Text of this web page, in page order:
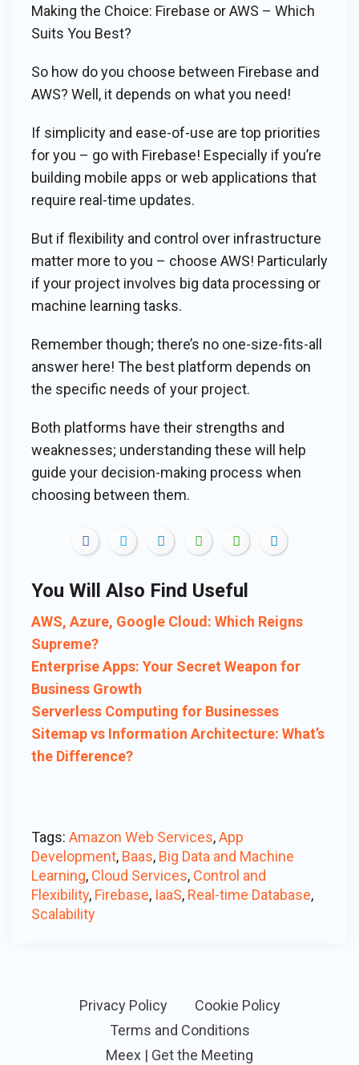
Making the Choice: Firebase or AWS – Which
Suits You Best?
So how do you choose between Firebase and
AWS? Well, it depends on what you need!
If simplicity and ease-of-use are top priorities
for you – go with Firebase! Especially if you’re
building mobile apps or web applications that
require real-time updates.
But if flexibility and control over infrastructure
matter more to you – choose AWS! Particularly
if your project involves big data processing or
machine learning tasks.
Remember though; there’s no one-size-fits-all
answer here! The best platform depends on
the specific needs of your project.
Both platforms have their strengths and
weaknesses; understanding these will help
guide your decision-making process when
choosing between them.
You Will Also Find Useful
AWS, Azure, Google Cloud: Which Reigns
Supreme?
Enterprise Apps: Your Secret Weapon for
Business Growth
Serverless Computing for Businesses
Sitemap vs Information Architecture: What’s
the Difference?
Tags: Amazon Web Services,App
Development, Baas, Big Data and Machine
Learning, Cloud Services, Control and
Flexibility, Firebase, IaaS, Real-time Database,
Scalability
Privacy Policy
Cookie Policy
Terms and Conditions
Meex | Get the Meeting